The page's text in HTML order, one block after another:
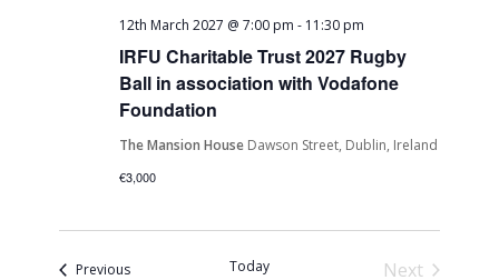
IRFU Charitable Trust 2027 Rugby
Ball in association with Vodafone
Foundation
12th March 2027 @ 7:00 pm - 11:30 pm
The Mansion House Dawson Street, Dublin, Ireland
€3,000
PreviousEvents Today
Next